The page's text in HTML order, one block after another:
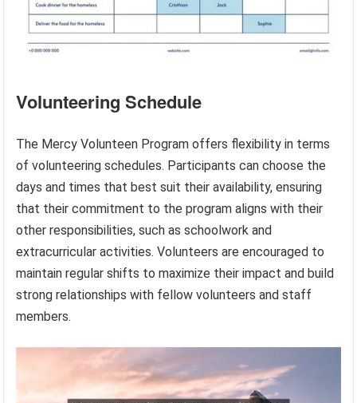
Volunteering Schedule
The Mercy Volunteen Program offers flexibility in terms
of volunteering schedules. Participants can choose the
days and times that best suit their availability, ensuring
that their commitment to the program aligns with their
other responsibilities, such as schoolwork and
extracurricular activities. Volunteers are encouraged to
maintain regular shifts to maximize their impact and build
strong relationships with fellow volunteers and staff
members.